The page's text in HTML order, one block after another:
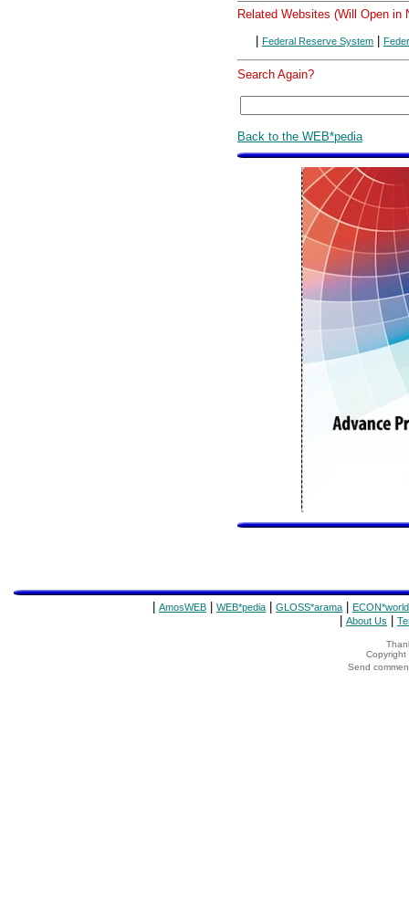
Related Websites (Will Open in
| Federal Reserve System |
Search Again?
Back to the WEB*pedia
AmosWEB WEB*pedia GLOSS*arama ECON*world
About Us
Copyright
Send